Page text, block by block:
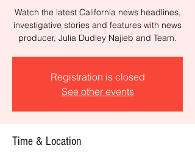
Watch the latest California news headlines,
investigative stories and features with news
producer, Julia Dudley Najieb and Team.
Registration is closed
See other events
Time & Location